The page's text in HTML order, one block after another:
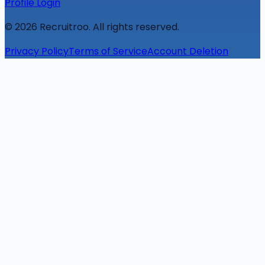
© 2026 Recruitroo. All rights reserved.
Privacy PolicyTerms of ServiceAccount Deletion